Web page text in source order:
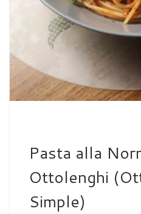
Pasta alla
Ottolenghi
Simple)